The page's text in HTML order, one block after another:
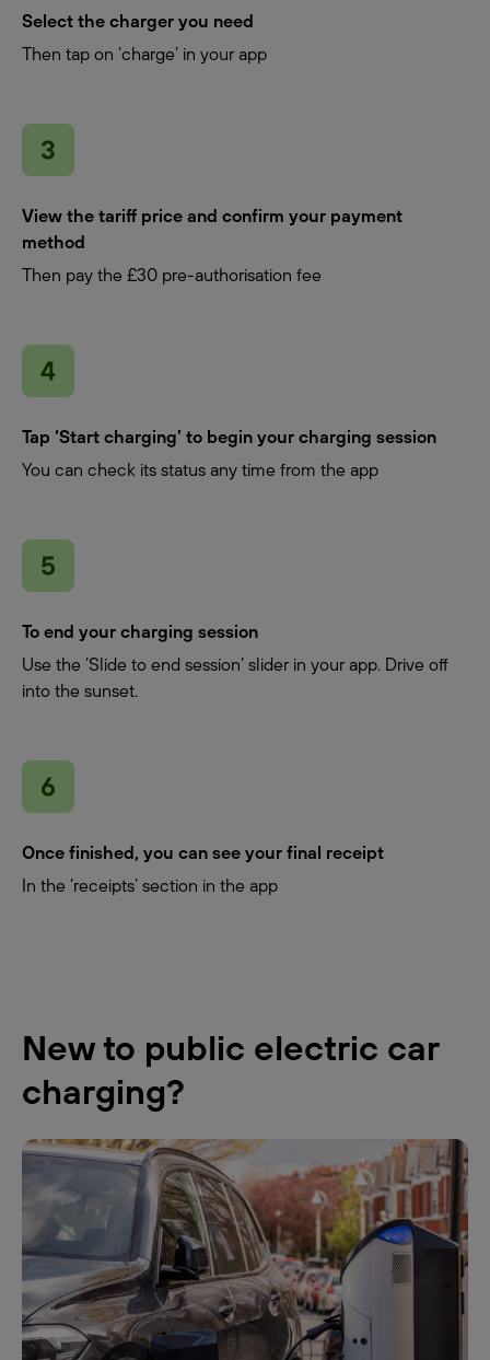
Select the charger you need
Then tap on ‘charge’ in your app
View the tariff price and confirm your payment
method
Then pay the £30 pre-authorisation fee
Tap ‘Start charging’ to begin your charging session
You can check its status any time from the app
To end your charging session
Use the ‘Slide to end session’ slider in your app. Drive off
into the sunset.
Once finished, you can see your final receipt
In the ‘receipts’ section in the app
New to public electric car
charging?